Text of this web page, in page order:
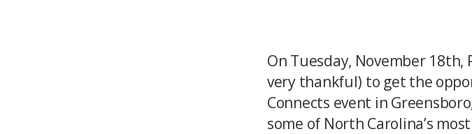
On Tuesday, November 18th,
very thankful) to get the
Connects event in
some of North Carolina’s